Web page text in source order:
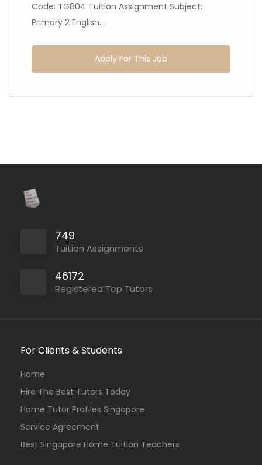
Code: TG804 Tuition Assignment Subject:
Primary 2 English...
Apply For This Job
749
Tuition Assignments
46172
Registered Top Tutors
For Clients & Students
Home
Hire The Best Tutors Today
Home Tutor Profiles Singapore
Service Agreement
Best Singapore Home Tuition Teachers